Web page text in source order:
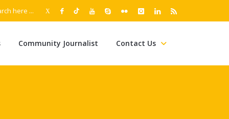
Community Journalist Contact Us